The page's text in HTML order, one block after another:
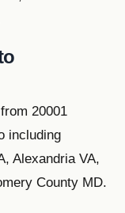
20001
including
Alexandria VA,
County MD.